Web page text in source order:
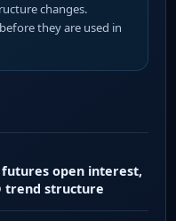
changes.
they are used in
futures open interest,
trend structure